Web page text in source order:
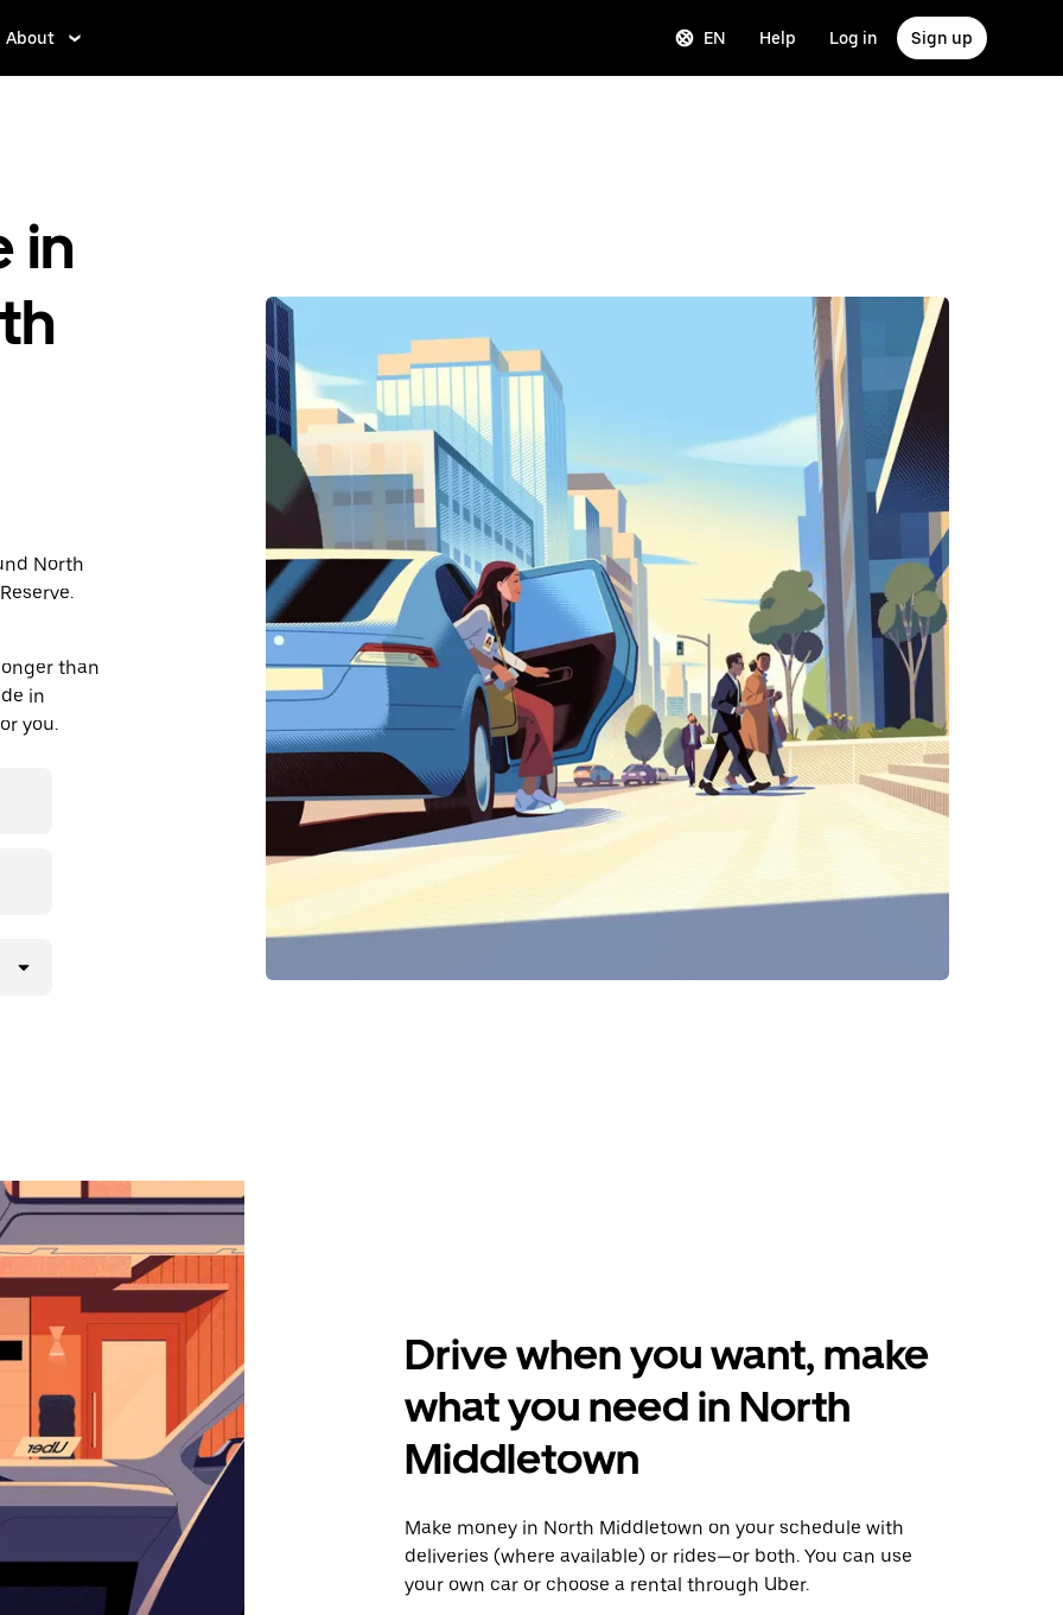
About EN Help Log in Sign up
in
North
than
in
you.
Drive when you want, make
what you need in North
Middletown
Make money in North Middletown on your schedule with
deliveries (where available) or rides—or both. You can use
your own car or choose a rental through Uber.